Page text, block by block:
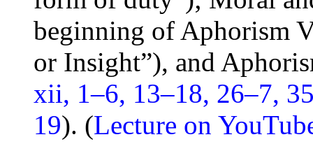
beginning of Aphorism
or Insight”), and
xii, 1–6, 13–18, 26–7,
19). (Lecture on